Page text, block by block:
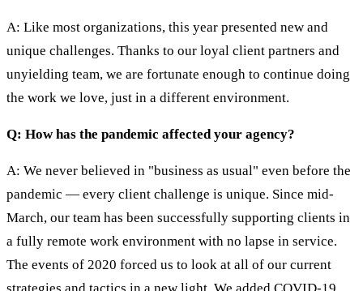
A: Like most organizations, this year presented new and
unique challenges. Thanks to our loyal client partners and
unyielding team, we are fortunate enough to continue doing
the work we love, just in a different environment.
Q: How has the pandemic affected your agency?
A: We never believed in "business as usual" even before the
pandemic — every client challenge is unique. Since mid-
March, our team has been successfully supporting clients in
a fully remote work environment with no lapse in service.
The events of 2020 forced us to look at all of our current